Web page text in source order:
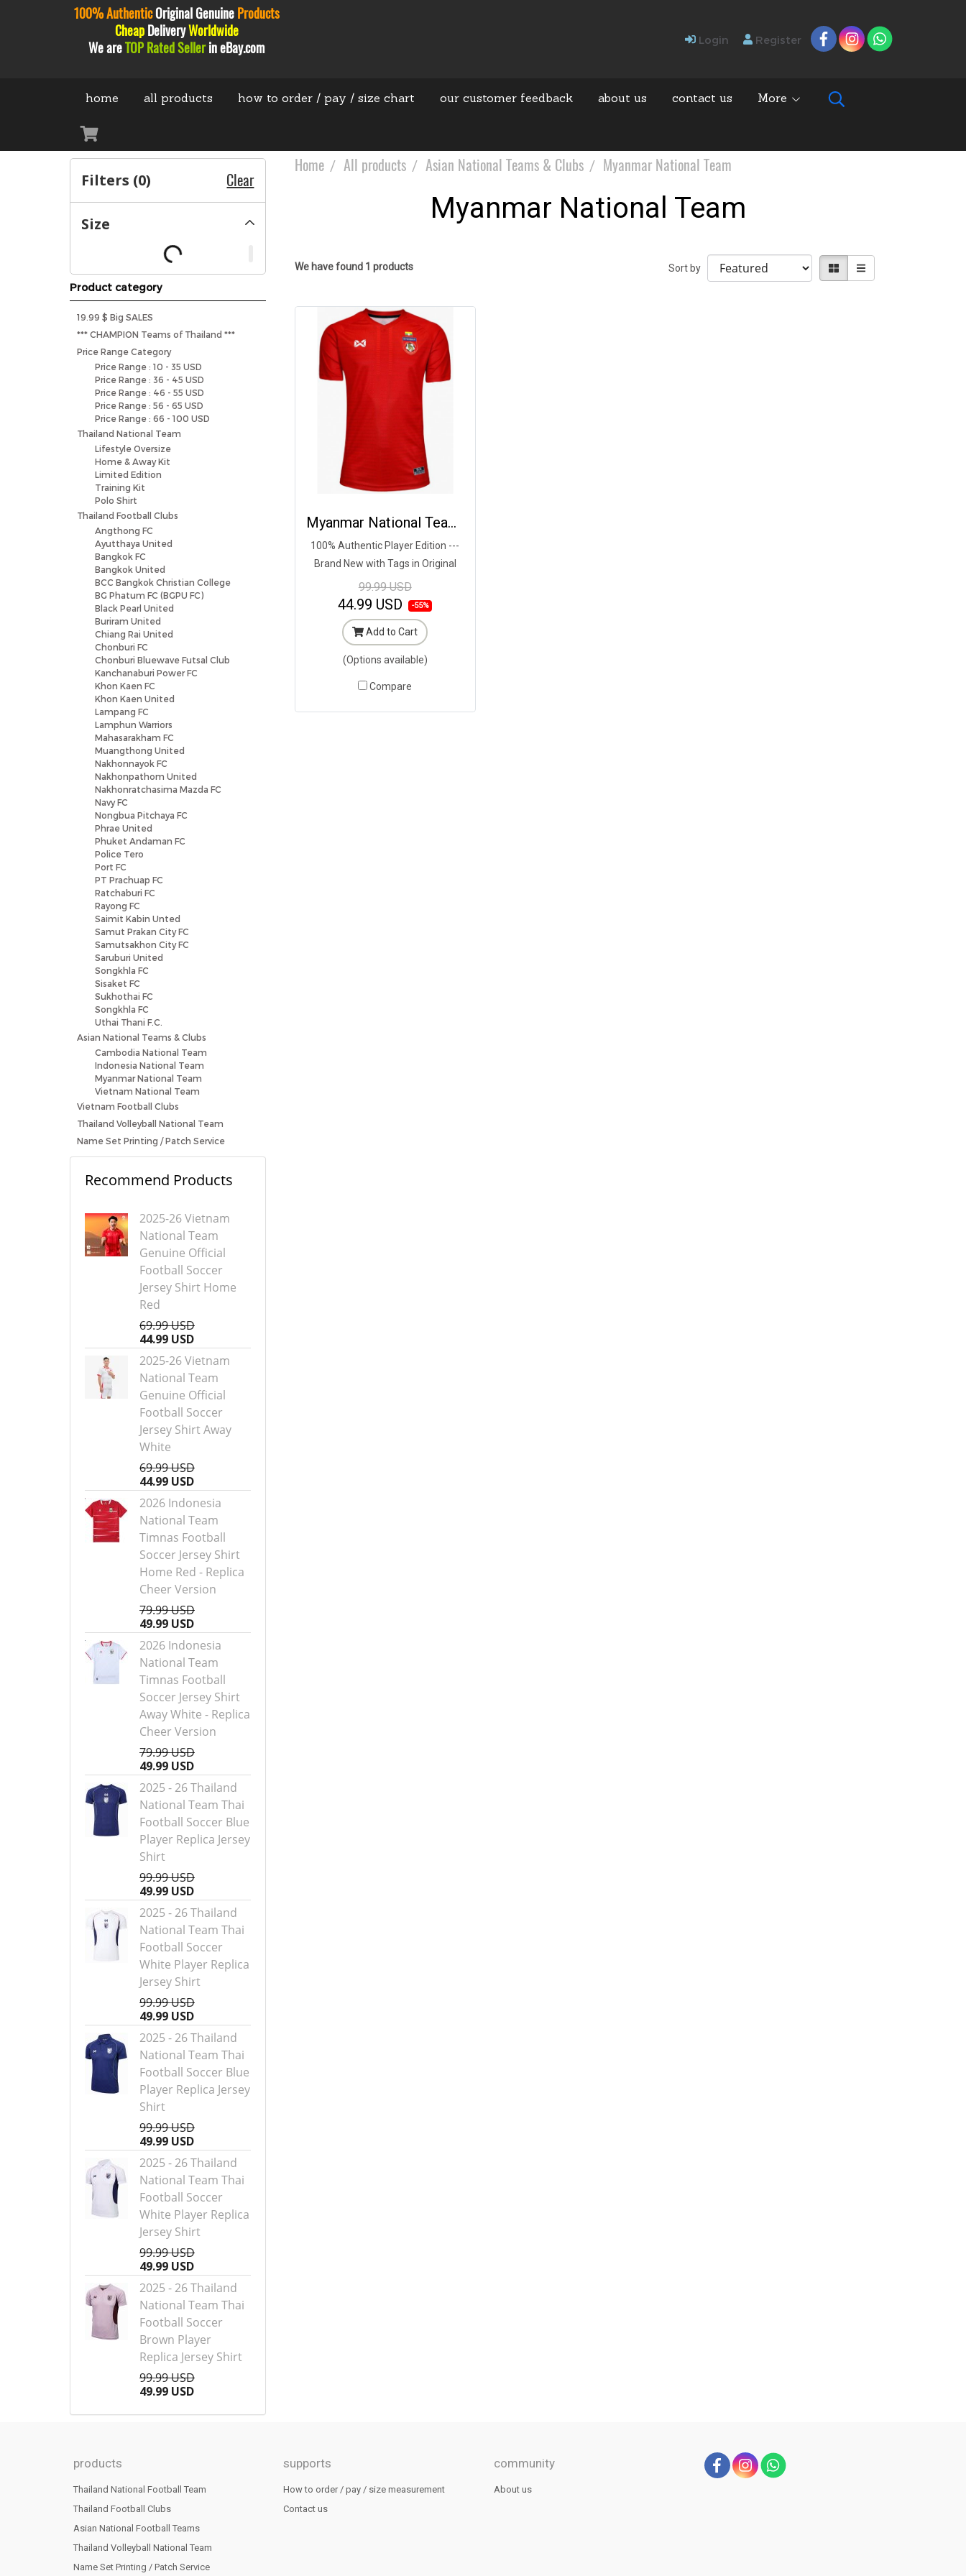
100% AuthenticOriginalGenuine Products
CheapDeliveryWorldwide
We areTOP Rated Sellerin eBay.com Login Register
home all products how to order / pay / size chart our customer feedback about us contact us More
Home All products Asian National Teams & Clubs Myanmar National Team
Myanmar National Team
We have found 1 products Sort by
Myanmar National Team Football Soccer Authentic Genuine Jersey Shirt Red - Player Edition
100% Authentic Player Edition ---
Brand New with Tags in Original
Packaging ---
99.99 USD
44.99 USD -55%
Add to Cart
(Options available)
Compare
Filters (0) Clear
Size
Product category
19.99 $ Big SALES
*** CHAMPION Teams of Thailand ***
Price Range Category
Price Range : 10 - 35 USD
Price Range : 36 - 45 USD
Price Range : 46 - 55 USD
Price Range : 56 - 65 USD
Price Range : 66 - 100 USD
Thailand National Team
Lifestyle Oversize
Home & Away Kit
Limited Edition
Training Kit
Polo Shirt
Thailand Football Clubs
Angthong FC
Ayutthaya United
Bangkok FC
Bangkok United
BCC Bangkok Christian College
BG Phatum FC (BGPU FC)
Black Pearl United
Buriram United
Chiang Rai United
Chonburi FC
Chonburi Bluewave Futsal Club
Kanchanaburi Power FC
Khon Kaen FC
Khon Kaen United
Lampang FC
Lamphun Warriors
Mahasarakham FC
Muangthong United
Nakhonnayok FC
Nakhonpathom United
Nakhonratchasima Mazda FC
Navy FC
Nongbua Pitchaya FC
Phrae United
Phuket Andaman FC
Police Tero
Port FC
PT Prachuap FC
Ratchaburi FC
Rayong FC
Saimit Kabin Unted
Samut Prakan City FC
Samutsakhon City FC
Saruburi United
Songkhla FC
Sisaket FC
Sukhothai FC
Songkhla FC
Uthai Thani F.C.
Asian National Teams & Clubs
Cambodia National Team
Indonesia National Team
Myanmar National Team
Vietnam National Team
Vietnam Football Clubs
Thailand Volleyball National Team
Name Set Printing / Patch Service
Recommend Products
2025-26 Vietnam
National Team
Genuine Official
Football Soccer
Jersey Shirt Home
Red
69.99 USD
44.99 USD
2025-26 Vietnam
National Team
Genuine Official
Football Soccer
Jersey Shirt Away
White
69.99 USD
44.99 USD
2026 Indonesia
National Team
Timnas Football
Soccer Jersey Shirt
Home Red - Replica
Cheer Version
79.99 USD
49.99 USD
2026 Indonesia
National Team
Timnas Football
Soccer Jersey Shirt
Away White - Replica
Cheer Version
79.99 USD
49.99 USD
2025 - 26 Thailand
National Team Thai
Football Soccer Blue
Player Replica Jersey
Shirt
99.99 USD
49.99 USD
2025 - 26 Thailand
National Team Thai
Football Soccer
White Player Replica
Jersey Shirt
99.99 USD
49.99 USD
2025 - 26 Thailand
National Team Thai
Football Soccer Blue
Player Replica Jersey
Shirt
99.99 USD
49.99 USD
2025 - 26 Thailand
National Team Thai
Football Soccer
White Player Replica
Jersey Shirt
99.99 USD
49.99 USD
2025 - 26 Thailand
National Team Thai
Football Soccer
Brown Player
Replica Jersey Shirt
99.99 USD
49.99 USD
products
Thailand National Football Team
Thailand Football Clubs
Asian National Football Teams
Thailand Volleyball National Team
Name Set Printing / Patch Service
supports
How to order / pay / size measurement
Contact us
community
About us